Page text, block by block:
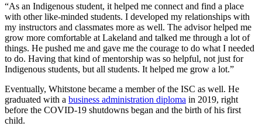
“As an Indigenous student, it helped me connect and find a place
with other like-minded students. I developed my relationships with
my instructors and classmates more as well. The advisor helped me
grow more comfortable at Lakeland and talked me through a lot of
things. He pushed me and gave me the courage to do what I needed
to do. Having that kind of mentorship was so helpful, not just for
Indigenous students, but all students. It helped me grow a lot.”
Eventually, Whitstone became a member of the ISC as well. He
graduated with a business administration diploma in 2019, right
before the COVID-19 shutdowns began and the birth of his first
child.